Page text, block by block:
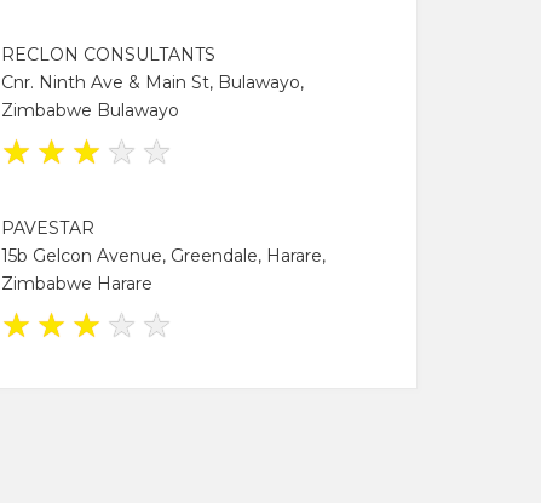
RECLON CONSULTANTS
Cnr. Ninth Ave & Main St, Bulawayo,
Zimbabwe Bulawayo
★ ★ ★ ★ ★
PAVESTAR
15b Gelcon Avenue, Greendale, Harare,
Zimbabwe Harare
★ ★ ★ ★ ★